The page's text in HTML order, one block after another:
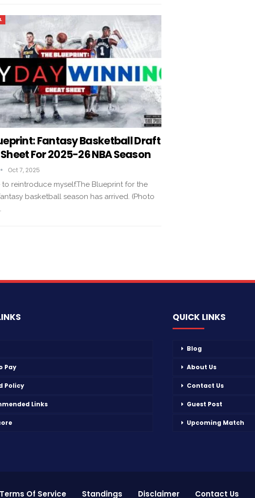
Fantasy Basketball Draft
For 2025-26 NBA Season
Oct 7, 2025
reintroduce myself.The Blueprint for the
basketball season has arrived. (Photo
Pay
Policy
Links
QUICK LINKS
Blog
About Us
Contact Us
Guest Post
Upcoming Match
Terms Of Service Standings Disclaimer Contact Us